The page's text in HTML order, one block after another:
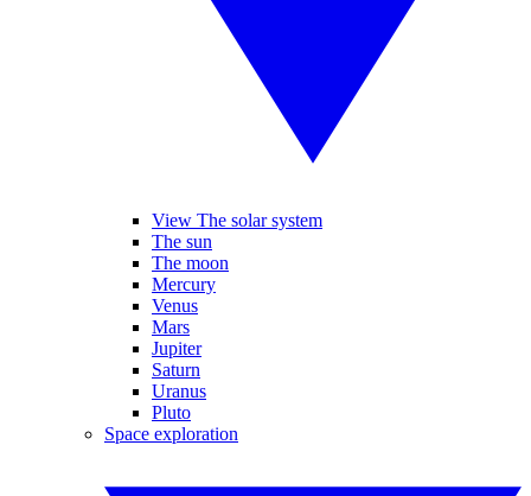
View The solar system
The sun
The moon
Mercury
Venus
Mars
Jupiter
Saturn
Uranus
Pluto
Space exploration